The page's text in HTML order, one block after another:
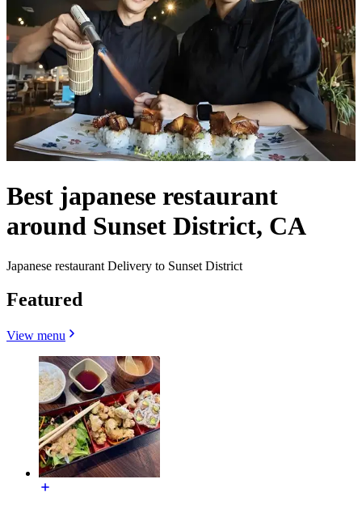
Best japanese restaurant
around Sunset District, CA
Japanese restaurant Delivery to Sunset District
Featured
View menu